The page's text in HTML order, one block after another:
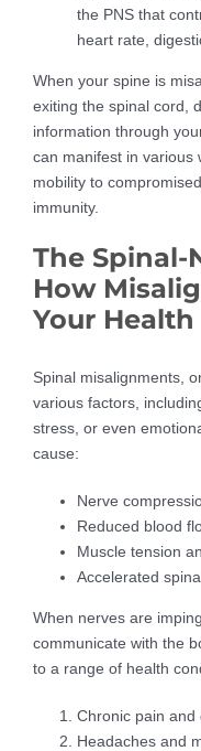
the PNS that
heart rate,
When your spine is
exiting the spinal cord,
information through
can manifest in various
mobility to
immunity.
The Spinal-
How
Your Health
Spinal misalignments,
various factors,
stress, or even
cause:
Nerve
Reduced blood
Muscle tension
Accelerated
When nerves are
communicate with the
to a range of health
Chronic pain and
Headaches and